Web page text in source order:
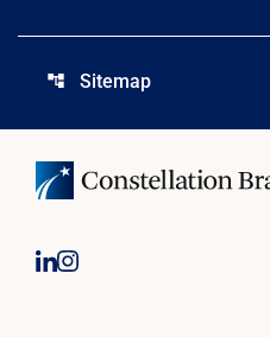
account_tree Sitemap